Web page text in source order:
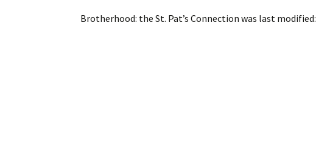
Brotherhood: the St. Pat’s Connection was last modified: